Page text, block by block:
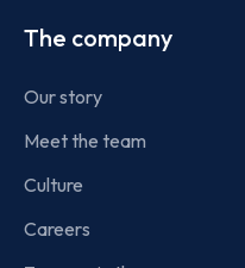
The company
Our story
Meet the team
Culture
Careers